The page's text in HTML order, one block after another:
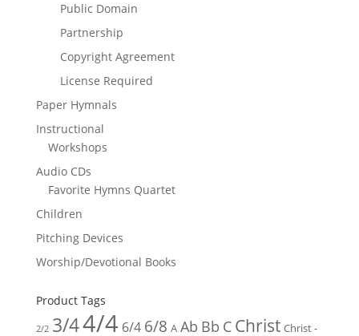
Public Domain
Partnership
Copyright Agreement
License Required
Paper Hymnals
Instructional
Workshops
Audio CDs
Favorite Hymns Quartet
Children
Pitching Devices
Worship/Devotional Books
Product Tags
2/2 3/44/4 6/4 6/8 A Ab Bb C Christ Christ -